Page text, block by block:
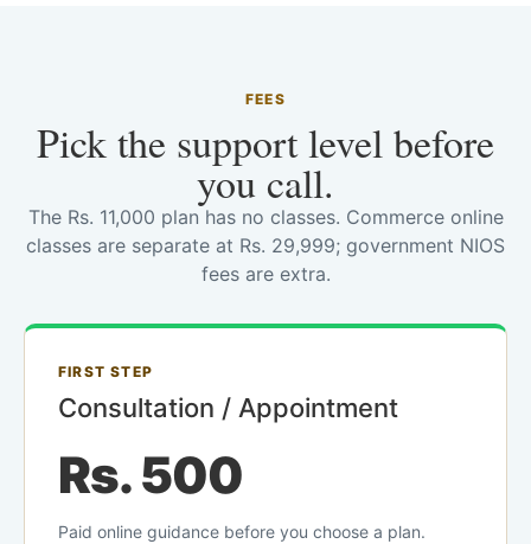
FEES
Pick the support level before
you call.
The Rs. 11,000 plan has no classes. Commerce online
classes are separate at Rs. 29,999; government NIOS
fees are extra.
FIRST STEP
Consultation / Appointment
Rs. 500
Paid online guidance before you choose a plan.